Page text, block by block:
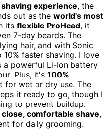
experience, the
out as the world's most
its flexible ProHead, it
7-day beards. The
hair, and with Sonic
faster shaving. I love
a powerful Li-Ion battery
Plus, it's 100%
for wet or dry use. The
it ready to go, though I
to prevent buildup.
close, comfortable shave,
for daily grooming.